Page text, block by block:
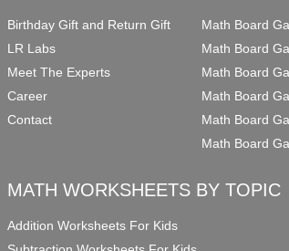
Birthday Gift and Return Gift
LR Labs
Meet The Experts
Career
Contact
Math Board
Math Board
Math Board
Math Board
Math Board
Math Board
MATH WORKSHEETS BY TOPIC
Addition Worksheets For Kids